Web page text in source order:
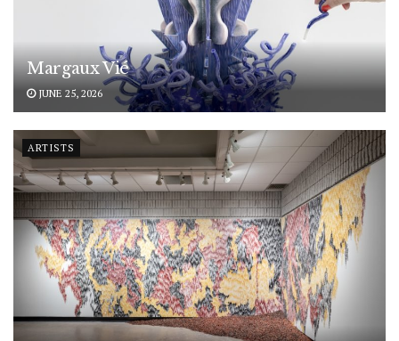
Margaux Vié
JUNE 25, 2026
ARTISTS